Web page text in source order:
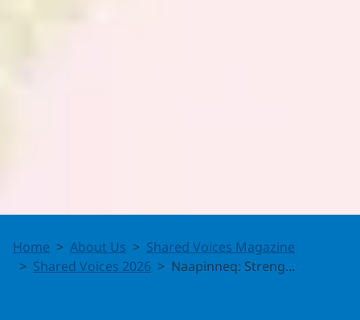
Naapinneq:
Strengthening
Home About Us
Shared Voices Magazine
Shared Voices 2026
Naapinneq: Streng...